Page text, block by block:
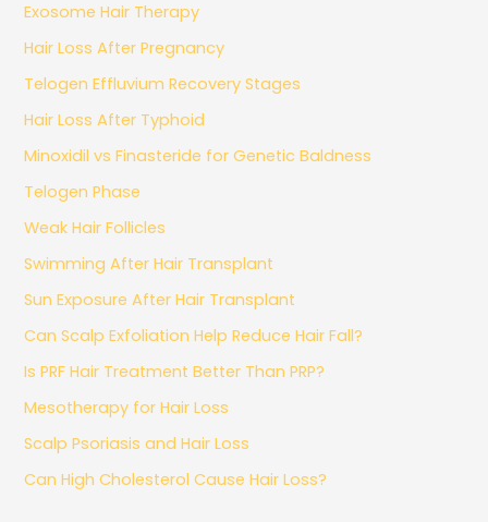
Exosome Hair Therapy
Hair Loss After Pregnancy
Telogen Effluvium Recovery Stages
Hair Loss After Typhoid
Minoxidil vs Finasteride for Genetic Baldness
Telogen Phase
Weak Hair Follicles
Swimming After Hair Transplant
Sun Exposure After Hair Transplant
Can Scalp Exfoliation Help Reduce Hair Fall?
Is PRF Hair Treatment Better Than PRP?
Mesotherapy for Hair Loss
Scalp Psoriasis and Hair Loss
Can High Cholesterol Cause Hair Loss?